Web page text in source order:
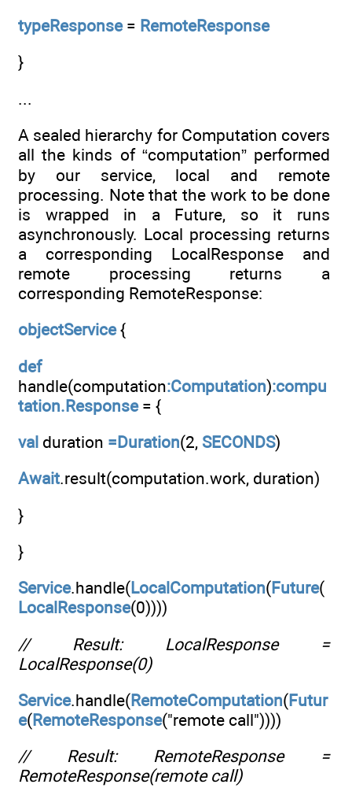
typeResponse= RemoteResponse
}
...
A sealed hierarchy for Computation covers
all the kinds of “computation” performed
by our service, local and remote
processing. Note that the work to be done
is wrapped in a Future, so it runs
asynchronously. Local processing returns
a corresponding LocalResponse and
remote processing returns a
corresponding RemoteResponse:
objectService{
def
handle(computation:Computation):compu
tation.Response= {
val duration =Duration(2, SECONDS)
Await.result(computation.work, duration)
}
}
Service.handle(LocalComputation(Future(
LocalResponse(0))))
// Result: LocalResponse =
LocalResponse(0)
Service.handle(RemoteComputation(Futur
e(RemoteResponse("remote call"))))
// Result: RemoteResponse =
RemoteResponse(remote call)